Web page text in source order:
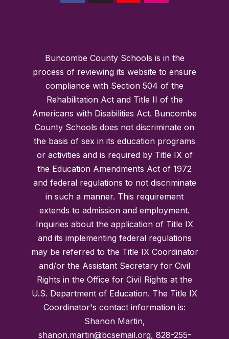
Buncombe County Schools is in the
process of reviewing its website to ensure
compliance with Section 504 of the
Rehabilitation Act and Title II of the
Americans with Disabilities Act. Buncombe
County Schools does not discriminate on
the basis of sex in its education programs
or activities and is required by Title IX of
the Education Amendments Act of 1972
and federal regulations to not discriminate
in such a manner. This requirement
extends to admission and employment.
Inquiries about the application of Title IX
and its implementing federal regulations
may be referred to the Title IX Coordinator
and/or the Assistant Secretary for Civil
Rights in the Office for Civil Rights at the
U.S. Department of Education. The Title IX
Coordinator's contact information is:
Shanon Martin,
shanon.martin@bcsemail.org, 828-255-